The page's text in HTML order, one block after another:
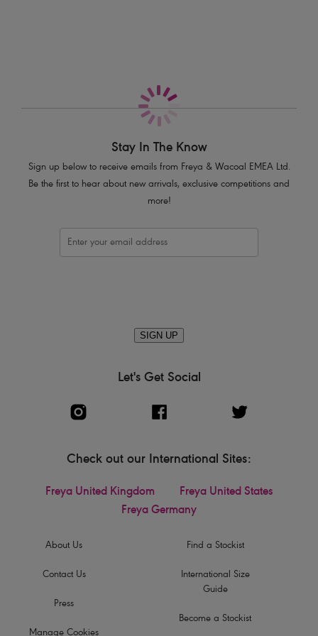
About Us
Contact Us
Press
Manage Cookies
Stay In The Know
Sign up below to receive emails from Freya & Wacoal EMEA Ltd.
Be the first to hear about new arrivals, exclusive competitions and
more!
SIGN UP
Let's Get Social
Check out our International Sites:
Freya United Kingdom
Freya United States
Freya Germany
Find a Stockist
International Size
Guide
Become a Stockist